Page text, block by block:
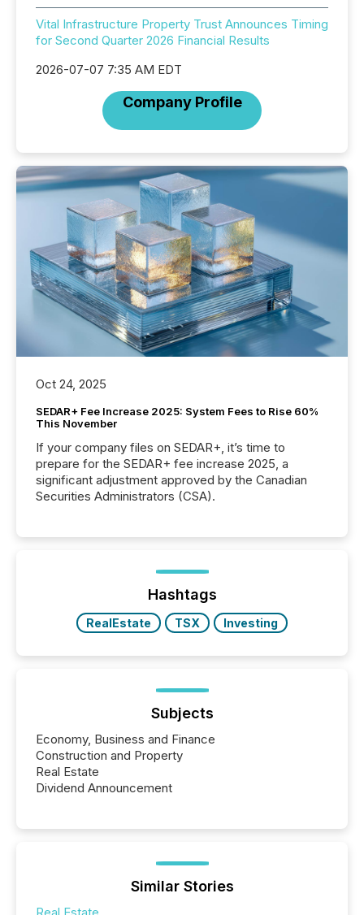
Vital Infrastructure Property Trust Announces Timing
for Second Quarter 2026 Financial Results
2026-07-07 7:35 AM EDT
Company Profile
Oct 24, 2025
SEDAR+ Fee Increase 2025: System Fees to Rise 60%
This November
If your company files on SEDAR+, it’s time to
prepare for the SEDAR+ fee increase 2025, a
significant adjustment approved by the Canadian
Securities Administrators (CSA).
Hashtags
RealEstate TSX Investing
Subjects
Economy, Business and Finance
Construction and Property
Real Estate
Dividend Announcement
Similar Stories